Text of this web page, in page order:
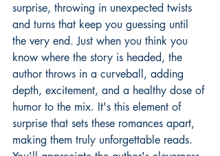
surprise, throwing in unexpected twists
and turns that keep you guessing until
the very end. Just when you think you
know where the story is headed, the
author throws in a curveball, adding
depth, excitement, and a healthy dose of
humor to the mix. It's this element of
surprise that sets these romances apart,
making them truly unforgettable reads.